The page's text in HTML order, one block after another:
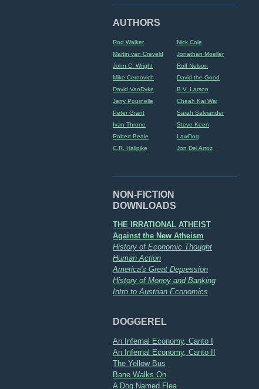
AUTHORS
Rod Walker
Nick Cole
Martin van Creveld
Jonathan Moeller
John C. Wright
Rolf Nelson
Mike Cernovich
David the Good
David VanDyke
B.V. Larson
Jerry Pournelle
Cheah Kai Wai
Peter Grant
Sarah Salviander
Ivan Throne
Steve Keen
Robert Beale
LawDog
C.R. Hallpike
Jon Del Arroz
NON-FICTION
DOWNLOADS
THE IRRATIONAL ATHEIST
Against the New Atheism
History of Economic Thought
Human Action
America's Great Depression
History of Money and Banking
Intro to Austrian Economics
DOGGEREL
An Infernal Economy, Canto I
An Infernal Economy, Canto II
The Yellow Bus
Bane Walks On
A Dog Named Flea